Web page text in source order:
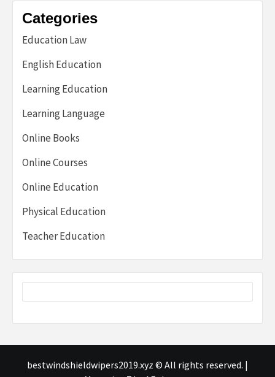
Categories
Education Law
English Education
Learning Education
Learning Language
Online Books
Online Courses
Online Education
Physical Education
Teacher Education
bestwindshieldwipers2019.xyz © All rights reserved. |